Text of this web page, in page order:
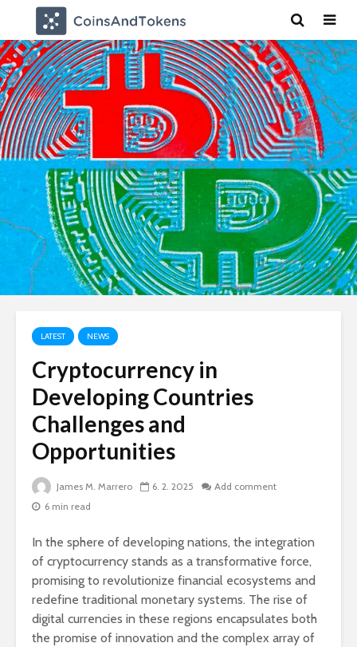
LATEST NEWS
Cryptocurrency in
Developing Countries
Challenges and
Opportunities
James M. Marrero 6. 2. 2025
Add comment
6 min read
In the sphere of developing nations, the integration
of cryptocurrency stands as a transformative force,
promising to revolutionize financial ecosystems and
redefine traditional monetary systems. The rise of
digital currencies in these regions encapsulates both
the promise of innovation and the complex array of